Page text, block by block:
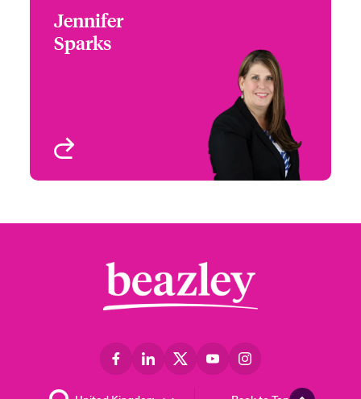
Jennifer
Sparks
Head of Partner
Engagement - South &
West
Houston, TX
+1 (972) 419 8012